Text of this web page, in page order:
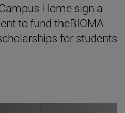
Home sign a
to fund theBIOMA
for students